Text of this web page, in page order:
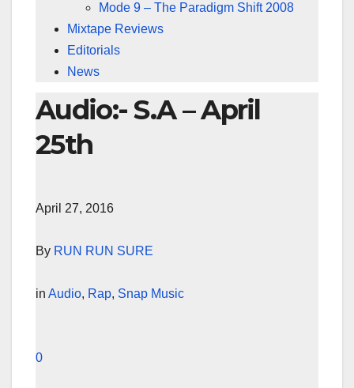
Mode 9 – The Paradigm Shift 2008
Mixtape Reviews
Editorials
News
Audio:- S.A – April
25th
April 27, 2016
By RUN RUN SURE
in Audio, Rap, Snap Music
0